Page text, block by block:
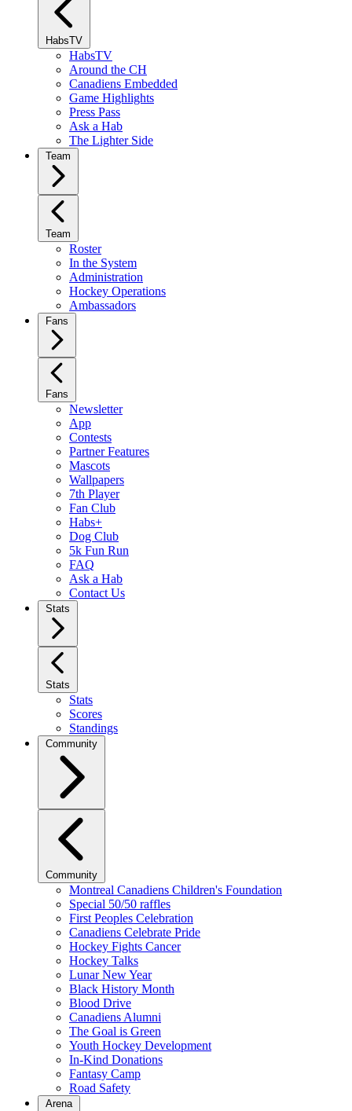
HabsTV
HabsTV
Around the CH
Canadiens Embedded
Game Highlights
Press Pass
Ask a Hab
The Lighter Side
Team
Team
Roster
In the System
Administration
Hockey Operations
Ambassadors
Fans
Fans
Newsletter
App
Contests
Partner Features
Mascots
Wallpapers
7th Player
Fan Club
Habs+
Dog Club
5k Fun Run
FAQ
Ask a Hab
Contact Us
Stats
Stats
Stats
Scores
Standings
Community
Community
Montreal Canadiens Children's Foundation
Special 50/50 raffles
First Peoples Celebration
Canadiens Celebrate Pride
Hockey Fights Cancer
Hockey Talks
Lunar New Year
Black History Month
Blood Drive
Canadiens Alumni
The Goal is Green
Youth Hockey Development
In-Kind Donations
Fantasy Camp
Road Safety
Arena